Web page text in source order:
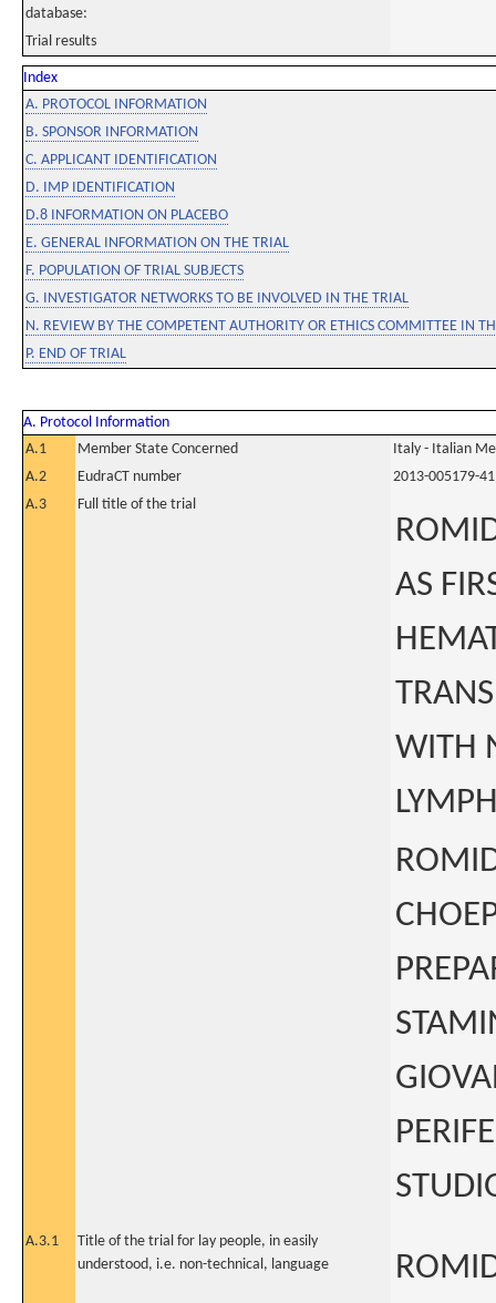
database:
Trial results
Index
A. PROTOCOL INFORMATION
B. SPONSOR INFORMATION
C. APPLICANT IDENTIFICATION
D. IMP IDENTIFICATION
D.8 INFORMATION ON PLACEBO
E. GENERAL INFORMATION ON THE TRIAL
F. POPULATION OF TRIAL SUBJECTS
G. INVESTIGATOR NETWORKS TO BE INVOLVED IN THE TRIAL
N. REVIEW BY THE COMPETENT AUTHORITY OR ETHICS COMMITTEE IN
P. END OF TRIAL
A. Protocol Information
A.1
Member State Concerned
Italy - Italian
A.2
EudraCT number
2013-005179-41
A.3
Full title of the trial
AS
WITH
A.3.1
Title of the trial for lay people, in easily
understood, i.e. non-technical, language